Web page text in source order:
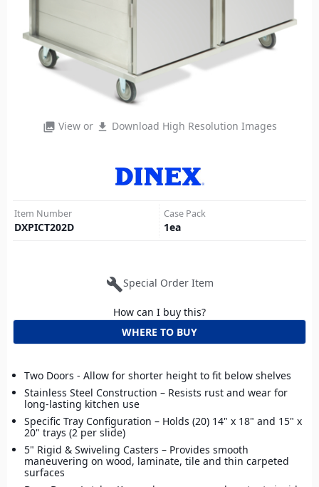
photo_library View or file_download Download High Resolution Images
Item Number
DXPICT202D
Case Pack
1ea
buildSpecial Order Item
How can I buy this?
WHERE TO BUY
Two Doors - Allow for shorter height to fit below shelves
Stainless Steel Construction – Resists rust and wear for
long-lasting kitchen use
Specific Tray Configuration – Holds (20) 14" x 18" and 15" x
20" trays (2 per slide)
5" Rigid & Swiveling Casters – Provides smooth
maneuvering on wood, laminate, tile and thin carpeted
surfaces